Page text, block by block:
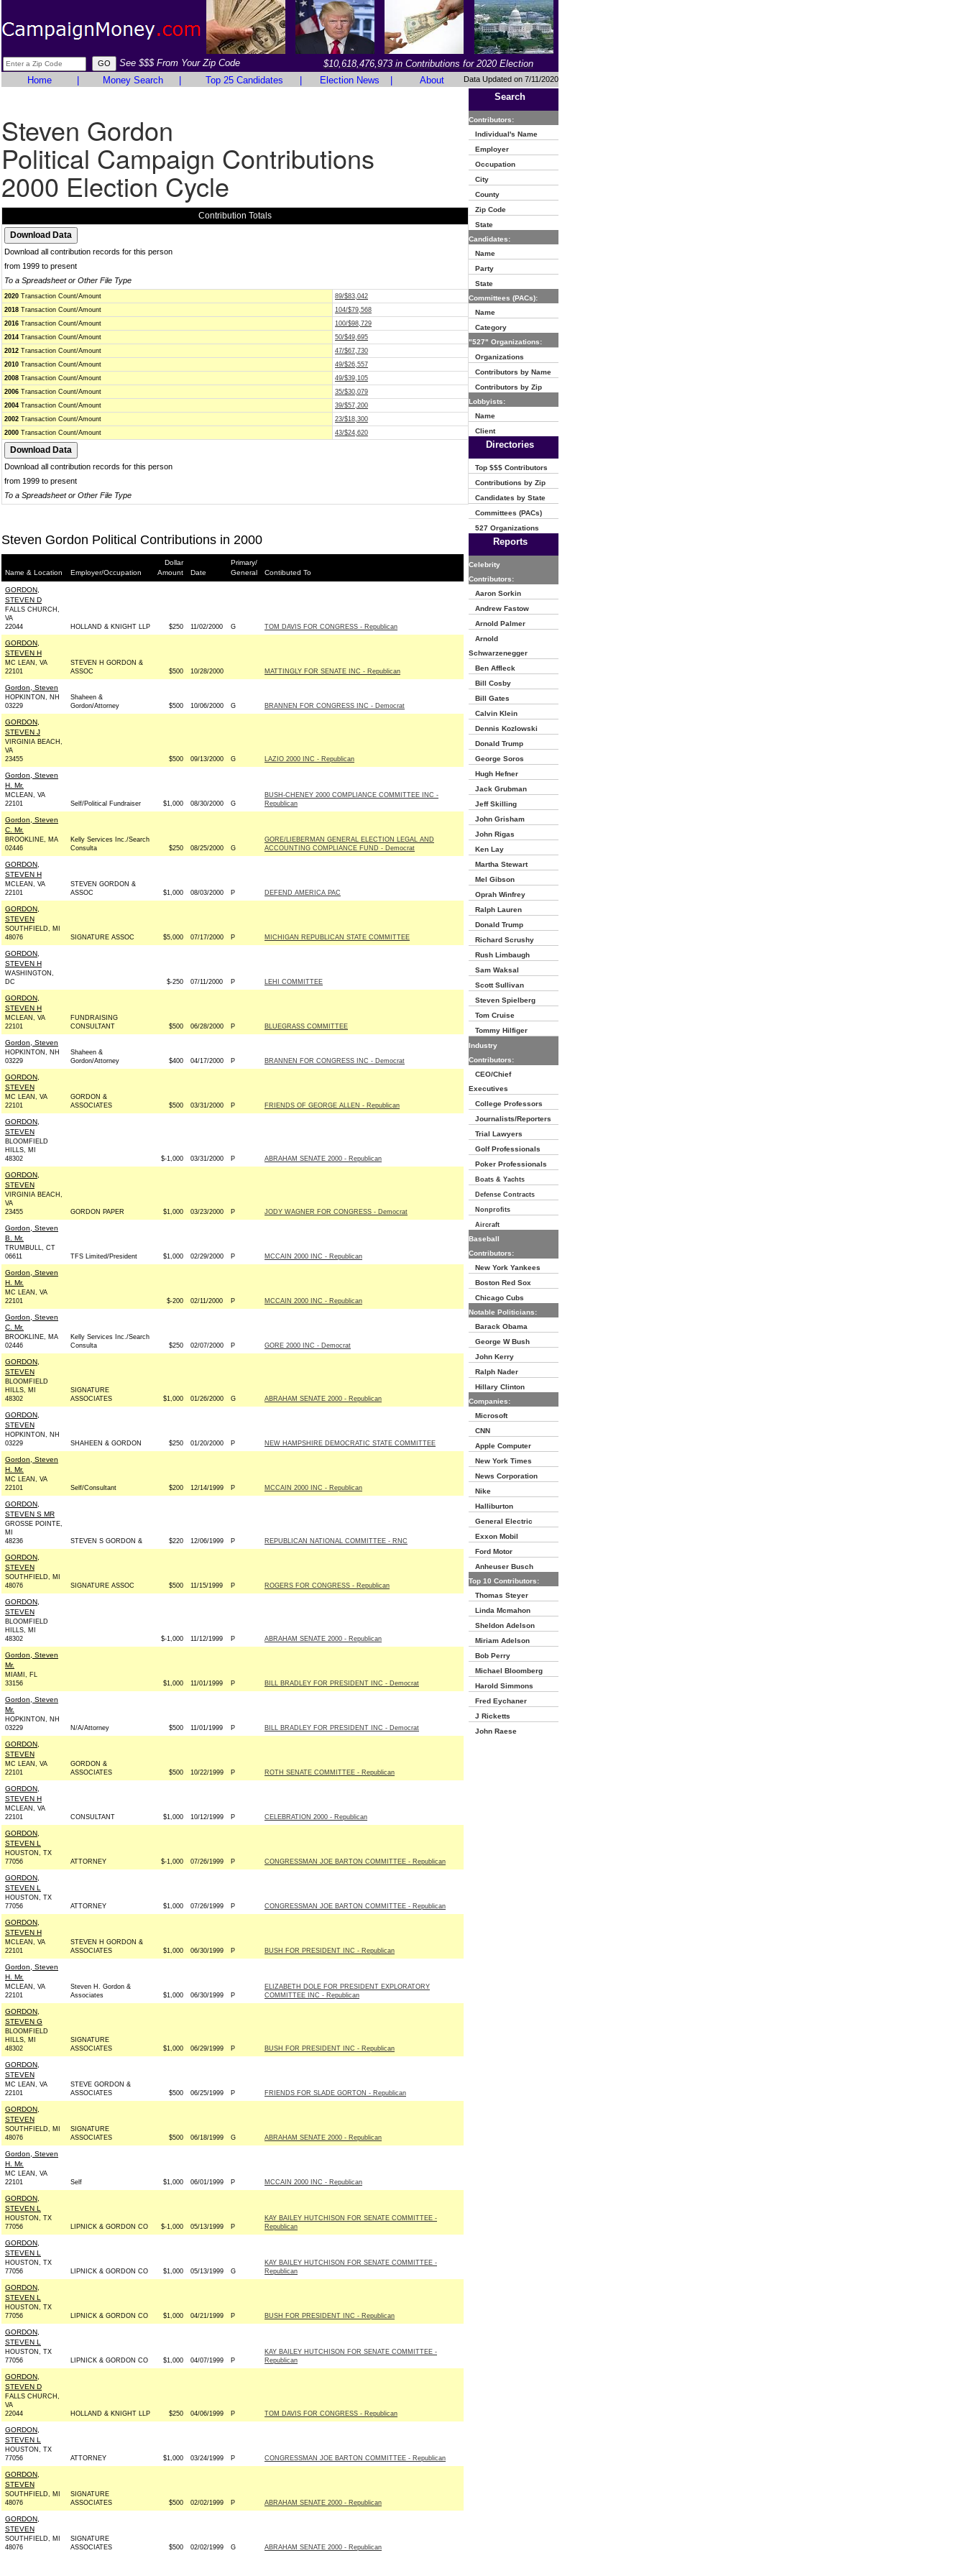
See $$$ From Your Zip Code
$10,618,476,973 in Contributions for 2020 Election
Home
Money Search Top 25 Candidates Election News About Data Updated on 7/11/2020
Steven Gordon
Political Campaign Contributions
2000 Election Cycle
Contribution Totals
Download all contribution records for this person
from 1999 to present
To a Spreadsheet or Other File Type
2020 Transaction Count/Amount
89/$83,042
2018 Transaction Count/Amount
104/$79,568
2016 Transaction Count/Amount
100/$98,729
2014 Transaction Count/Amount
50/$49,695
2012 Transaction Count/Amount
47/$67,730
2010 Transaction Count/Amount
49/$26,557
2008 Transaction Count/Amount
49/$39,105
2006 Transaction Count/Amount
35/$30,079
2004 Transaction Count/Amount
39/$57,200
2002 Transaction Count/Amount
23/$18,300
2000 Transaction Count/Amount 43/$24,620
Download all contribution records for this person
from 1999 to present
To a Spreadsheet or Other File Type
Steven Gordon Political Contributions in 2000
Name & Location Employer/Occupation
Dollar
Amount
Date
Primary/
General
Contibuted To
GORDON,
STEVEN D
FALLS CHURCH,
VA
22044
HOLLAND & KNIGHT LLP $250 11/02/2000 G TOM DAVIS FOR CONGRESS - Republican
GORDON,
STEVEN H
MC LEAN, VA
22101
STEVEN H GORDON &
ASSOC
$500 10/28/2000 MATTINGLY FOR SENATE INC - Republican
Gordon, Steven
HOPKINTON, NH
03229
Shaheen &
Gordon/Attorney
$500 10/06/2000 G BRANNEN FOR CONGRESS INC - Democrat
GORDON,
STEVEN J
VIRGINIA BEACH,
VA
23455
$500 09/13/2000 G LAZIO 2000 INC - Republican
Gordon, Steven
H. Mr.
MCLEAN, VA
22101
Self/Political Fundraiser $1,000 08/30/2000 G
BUSH-CHENEY 2000 COMPLIANCE COMMITTEE INC -
Republican
Gordon, Steven
C. Mr.
BROOKLINE, MA
02446
Kelly Services Inc./Search
Consulta
$250 08/25/2000 G
GORE/LIEBERMAN GENERAL ELECTION LEGAL AND
ACCOUNTING COMPLIANCE FUND - Democrat
GORDON,
STEVEN H
MCLEAN, VA
22101
STEVEN GORDON &
ASSOC
$1,000 08/03/2000 P DEFEND AMERICA PAC
GORDON,
STEVEN
SOUTHFIELD, MI
48076
SIGNATURE ASSOC $5,000 07/17/2000 P MICHIGAN REPUBLICAN STATE COMMITTEE
GORDON,
STEVEN H
WASHINGTON,
DC
$-250 07/11/2000 P LEHI COMMITTEE
GORDON,
STEVEN H
MCLEAN, VA
22101
FUNDRAISING
CONSULTANT
$500 06/28/2000 P BLUEGRASS COMMITTEE
Gordon, Steven
HOPKINTON, NH
03229
Shaheen &
Gordon/Attorney
$400 04/17/2000 P BRANNEN FOR CONGRESS INC - Democrat
GORDON,
STEVEN
MC LEAN, VA
22101
GORDON &
ASSOCIATES
$500 03/31/2000 P FRIENDS OF GEORGE ALLEN - Republican
GORDON,
STEVEN
BLOOMFIELD
HILLS, MI
48302
$-1,000 03/31/2000 P ABRAHAM SENATE 2000 - Republican
GORDON,
STEVEN
VIRGINIA BEACH,
VA
23455
GORDON PAPER $1,000 03/23/2000 P JODY WAGNER FOR CONGRESS - Democrat
Gordon, Steven
B. Mr.
TRUMBULL, CT
06611
TFS Limited/President $1,000 02/29/2000 P MCCAIN 2000 INC - Republican
Gordon, Steven
H. Mr.
MC LEAN, VA
22101
$-200 02/11/2000 P MCCAIN 2000 INC - Republican
Gordon, Steven
C. Mr.
BROOKLINE, MA
02446
Kelly Services Inc./Search
Consulta
$250 02/07/2000 P GORE 2000 INC - Democrat
GORDON,
STEVEN
BLOOMFIELD
HILLS, MI
48302
SIGNATURE
ASSOCIATES
$1,000 01/26/2000 G ABRAHAM SENATE 2000 - Republican
GORDON,
STEVEN
HOPKINTON, NH
03229
SHAHEEN & GORDON $250 01/20/2000 P NEW HAMPSHIRE DEMOCRATIC STATE COMMITTEE
Gordon, Steven
H. Mr.
MC LEAN, VA
22101
Self/Consultant $200 12/14/1999 P MCCAIN 2000 INC - Republican
GORDON,
STEVEN S MR
GROSSE POINTE,
MI
48236
STEVEN S GORDON & $220 12/06/1999 P REPUBLICAN NATIONAL COMMITTEE - RNC
GORDON,
STEVEN
SOUTHFIELD, MI
48076
SIGNATURE ASSOC $500 11/15/1999 P ROGERS FOR CONGRESS - Republican
GORDON,
STEVEN
BLOOMFIELD
HILLS, MI
48302
$-1,000 11/12/1999 P ABRAHAM SENATE 2000 - Republican
Gordon, Steven
Mr.
MIAMI, FL
33156
$1,000 11/01/1999 P BILL BRADLEY FOR PRESIDENT INC - Democrat
Gordon, Steven
Mr.
HOPKINTON, NH
03229
N/A/Attorney $500 11/01/1999 P BILL BRADLEY FOR PRESIDENT INC - Democrat
GORDON,
STEVEN
MC LEAN, VA
22101
GORDON &
ASSOCIATES
$500 10/22/1999 P ROTH SENATE COMMITTEE - Republican
GORDON,
STEVEN H
MCLEAN, VA
22101
CONSULTANT $1,000 10/12/1999 P CELEBRATION 2000 - Republican
GORDON,
STEVEN L
HOUSTON, TX
77056
ATTORNEY $-1,000 07/26/1999 P CONGRESSMAN JOE BARTON COMMITTEE - Republican
GORDON,
STEVEN L
HOUSTON, TX
77056
ATTORNEY $1,000 07/26/1999 P CONGRESSMAN JOE BARTON COMMITTEE - Republican
GORDON,
STEVEN H
MCLEAN, VA
22101
STEVEN H GORDON &
ASSOCIATES
$1,000 06/30/1999 P BUSH FOR PRESIDENT INC - Republican
Gordon, Steven
H. Mr.
MCLEAN, VA
22101
Steven H. Gordon &
Associates
$1,000 06/30/1999 P
ELIZABETH DOLE FOR PRESIDENT EXPLORATORY
COMMITTEE INC - Republican
GORDON,
STEVEN G
BLOOMFIELD
HILLS, MI
48302
SIGNATURE
ASSOCIATES
$1,000 06/29/1999 P BUSH FOR PRESIDENT INC - Republican
GORDON,
STEVEN
MC LEAN, VA
22101
STEVE GORDON &
ASSOCIATES
$500 06/25/1999 P FRIENDS FOR SLADE GORTON - Republican
GORDON,
STEVEN
SOUTHFIELD, MI
48076
SIGNATURE
ASSOCIATES
$500 06/18/1999 G ABRAHAM SENATE 2000 - Republican
Gordon, Steven
H. Mr.
MC LEAN, VA
22101
Self $1,000 06/01/1999 P MCCAIN 2000 INC - Republican
GORDON,
STEVEN L
HOUSTON, TX
77056
LIPNICK & GORDON CO $-1,000 05/13/1999 P
KAY BAILEY HUTCHISON FOR SENATE COMMITTEE -
Republican
GORDON,
STEVEN L
HOUSTON, TX
77056
LIPNICK & GORDON CO $1,000 05/13/1999 G
KAY BAILEY HUTCHISON FOR SENATE COMMITTEE -
Republican
GORDON,
STEVEN L
HOUSTON, TX
77056
LIPNICK & GORDON CO $1,000 04/21/1999 P BUSH FOR PRESIDENT INC - Republican
GORDON,
STEVEN L
HOUSTON, TX
77056
LIPNICK & GORDON CO $1,000 04/07/1999 P
KAY BAILEY HUTCHISON FOR SENATE COMMITTEE -
Republican
GORDON,
STEVEN D
FALLS CHURCH,
VA
22044
HOLLAND & KNIGHT LLP $250 04/06/1999 P TOM DAVIS FOR CONGRESS - Republican
GORDON,
STEVEN L
HOUSTON, TX
77056
ATTORNEY $1,000 03/24/1999 P CONGRESSMAN JOE BARTON COMMITTEE - Republican
GORDON,
STEVEN
SOUTHFIELD, MI
48076
SIGNATURE
ASSOCIATES
$500 02/02/1999 P ABRAHAM SENATE 2000 - Republican
GORDON,
STEVEN
SOUTHFIELD, MI
48076
SIGNATURE
ASSOCIATES
$500 02/02/1999 G ABRAHAM SENATE 2000 - Republican
Search
Contributors:
Individual's Name
Employer
Occupation
City
County
Zip Code
State
Candidates:
Name
Party
State
Committees (PACs):
Name
Category
"527" Organizations:
Organizations
Contributors by Name
Contributors by Zip
Lobbyists:
Name
Client
Directories
Top $$$ Contributors
Contributions by Zip
Candidates by State
Committees (PACs)
527 Organizations
Reports
Celebrity
Contributors:
Aaron Sorkin
Andrew Fastow
Arnold Palmer
Arnold
Schwarzenegger
Ben Affleck
Bill Cosby
Bill Gates
Calvin Klein
Dennis Kozlowski
Donald Trump
George Soros
Hugh Hefner
Jack Grubman
Jeff Skilling
John Grisham
John Rigas
Ken Lay
Martha Stewart
Mel Gibson
Oprah Winfrey
Ralph Lauren
Donald Trump
Richard Scrushy
Rush Limbaugh
Sam Waksal
Scott Sullivan
Steven Spielberg
Tom Cruise
Tommy Hilfiger
Industry
Contributors:
CEO/Chief
Executives
College Professors
Journalists/Reporters
Trial Lawyers
Golf Professionals
Poker Professionals
Boats & Yachts
Defense Contracts
Nonprofits
Aircraft
Baseball
Contributors:
New York Yankees
Boston Red Sox
Chicago Cubs
Notable Politicians:
Barack Obama
George W Bush
John Kerry
Ralph Nader
Hillary Clinton
Companies:
Microsoft
CNN
Apple Computer
New York Times
News Corporation
Nike
Halliburton
General Electric
Exxon Mobil
Ford Motor
Anheuser Busch
Top 10 Contributors:
Thomas Steyer
Linda Mcmahon
Sheldon Adelson
Miriam Adelson
Bob Perry
Michael Bloomberg
Harold Simmons
Fred Eychaner
J Ricketts
John Raese